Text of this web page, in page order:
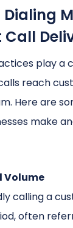
Call
play a
reach
Here are
make
Volume
calling a
often